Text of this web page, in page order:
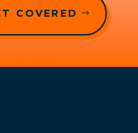
COVERED